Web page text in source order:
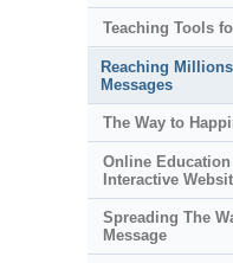
Teaching Tools
Reaching
Messages
The Way to
Online
Interactive
Spreading The
Message